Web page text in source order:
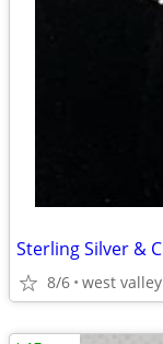
8/6 west valley